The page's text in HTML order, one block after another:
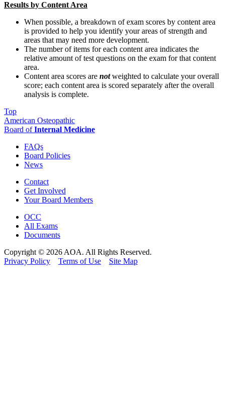
Results by Content Area
When possible, a breakdown of exam scores by content area
is provided to help you identify your areas of strength and
areas that may need more development.
The number of items for each content area indicates the
relative amount of test questions on the exam for that content
area.
Content area scores are notweighted to calculate your overall
score; each content area is scored separately after the overall
analysis is complete.
Top
American Osteopathic
Board ofInternal Medicine
FAQs
Board Policies
News
Contact
Get Involved
Your Board Members
OCC
All Exams
Documents
Copyright © 2026 AOA. All Rights Reserved.
Privacy Policy
Terms of Use Site Map